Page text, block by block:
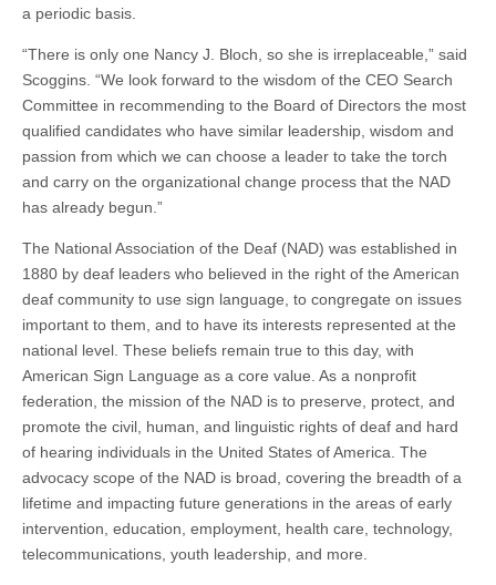
a periodic basis.
“There is only one Nancy J. Bloch, so she is irreplaceable,” said
Scoggins. “We look forward to the wisdom of the CEO Search
Committee in recommending to the Board of Directors the most
qualified candidates who have similar leadership, wisdom and
passion from which we can choose a leader to take the torch
and carry on the organizational change process that the NAD
has already begun.”
The National Association of the Deaf (NAD) was established in
1880 by deaf leaders who believed in the right of the American
deaf community to use sign language, to congregate on issues
important to them, and to have its interests represented at the
national level. These beliefs remain true to this day, with
American Sign Language as a core value. As a nonprofit
federation, the mission of the NAD is to preserve, protect, and
promote the civil, human, and linguistic rights of deaf and hard
of hearing individuals in the United States of America. The
advocacy scope of the NAD is broad, covering the breadth of a
lifetime and impacting future generations in the areas of early
intervention, education, employment, health care, technology,
telecommunications, youth leadership, and more.